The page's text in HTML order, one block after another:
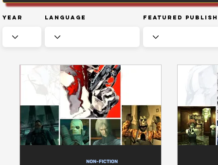
Year Language Featured
NON-FICTION